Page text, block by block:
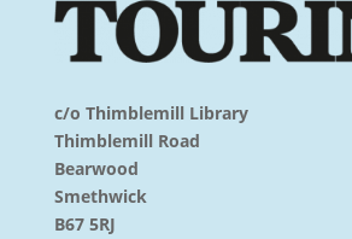
c/o Thimblemill Library
Thimblemill Road
Bearwood
Smethwick
B67 5RJ